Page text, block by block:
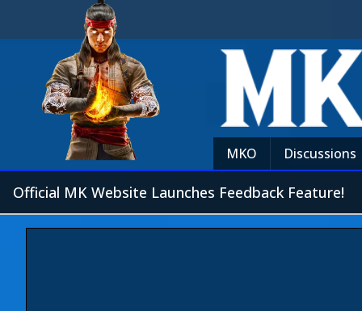
MKO Discussions
Official MK Website Launches Feedback Feature!